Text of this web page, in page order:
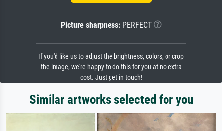
Picture sharpness:PERFECT
If you'd like us to adjust the brightness, colors, or crop
the image, we're happy to do this for you at no extra
cost. Just get in touch!
Similar artworks selected for you